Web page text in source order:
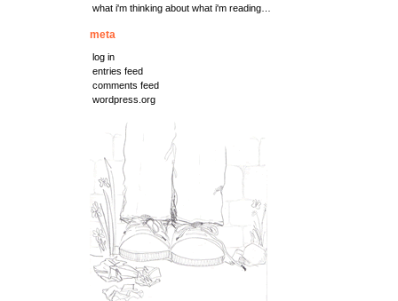
what i'm thinking about what i'm reading…
meta
log in
entries feed
comments feed
wordpress.org